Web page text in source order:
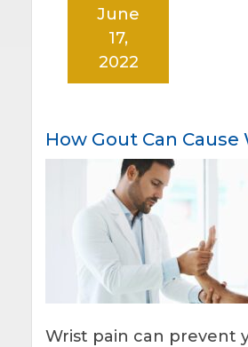
How Gout Can Cause
June
17,
2022
Wrist pain can prevent